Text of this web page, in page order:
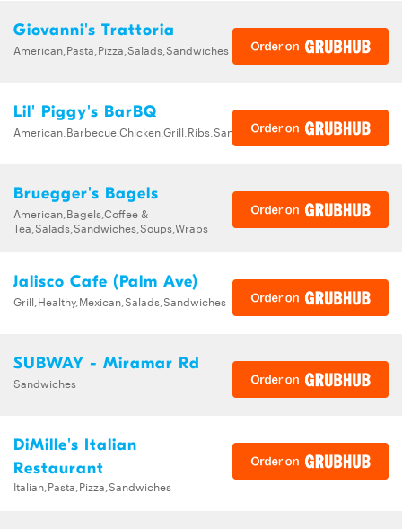
Giovanni's Trattoria
American,Pasta,Pizza,Salads,Sandwiches
Lil' Piggy's BarBQ
American,Barbecue,Chicken,Grill,Ribs,Sandwiches
Bruegger's Bagels
American,Bagels,Coffee &
Tea,Salads,Sandwiches,Soups,Wraps
Jalisco Cafe (Palm Ave)
Grill,Healthy,Mexican,Salads,Sandwiches
SUBWAY - Miramar Rd
Sandwiches
DiMille's Italian
Restaurant
Italian,Pasta,Pizza,Sandwiches